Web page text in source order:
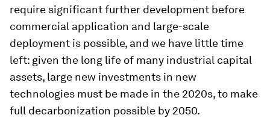
require significant further development before
commercial application and large-scale
deployment is possible, and we have little time
left: given the long life of many industrial capital
assets, large new investments in new
technologies must be made in the 2020s, to make
full decarbonization possible by 2050.